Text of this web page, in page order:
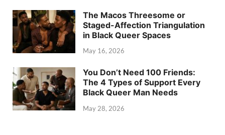
The Macos Threesome or
Staged-Affection Triangulation
in Black Queer Spaces
May 16, 2026
You Don’t Need 100 Friends:
The 4 Types of Support Every
Black Queer Man Needs
May 28, 2026